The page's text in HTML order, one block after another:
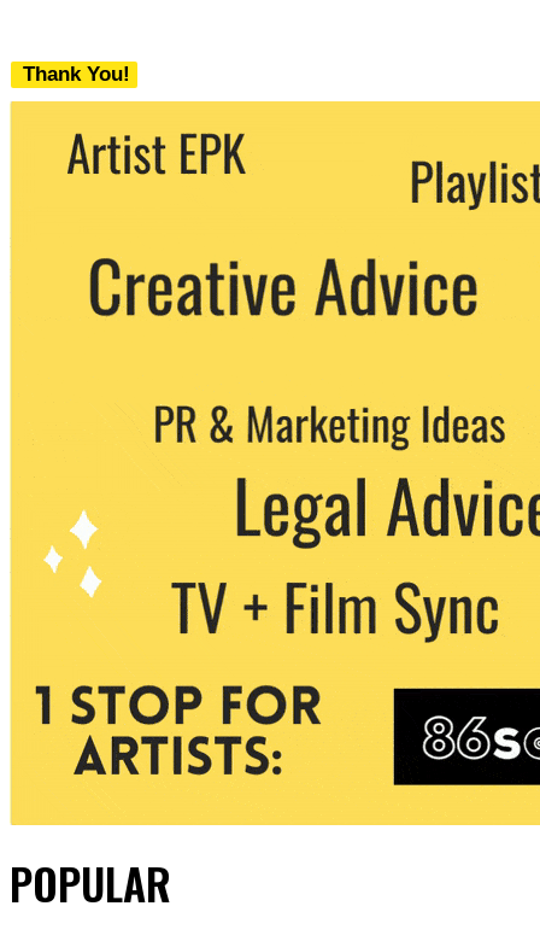
Thank You!
We never share your email with any 3rd
party. You can unsubscribe at any time.
POPULAR